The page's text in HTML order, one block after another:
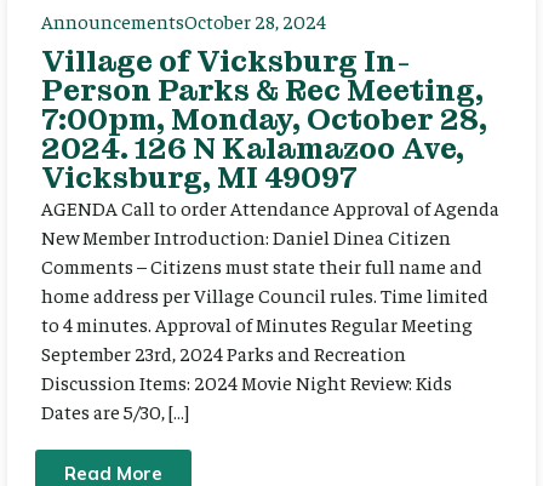
AnnouncementsOctober 28, 2024
Village of Vicksburg In-
Person Parks & Rec Meeting,
7:00pm, Monday, October 28,
2024. 126 N Kalamazoo Ave,
Vicksburg, MI 49097
AGENDA Call to order Attendance Approval of Agenda
New Member Introduction: Daniel Dinea Citizen
Comments – Citizens must state their full name and
home address per Village Council rules. Time limited
to 4 minutes. Approval of Minutes Regular Meeting
September 23rd, 2024 Parks and Recreation
Discussion Items: 2024 Movie Night Review: Kids
Dates are 5/30, […]
Read More